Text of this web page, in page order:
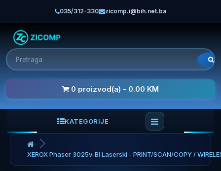
035/312-330 zicomp.i@bih.net.ba
0 proizvod(a) - 0.00 KM
KATEGORIJE
XEROX Phaser 3025v-BI Laserski - PRINT/SCAN/COPY /